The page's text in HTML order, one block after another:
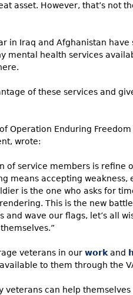
asset. However, that’s not
in Iraq and Afghanistan have
mental health services
of these services and
Operation Enduring Freedom
wrote:
of service members is refine
means accepting weakness,
is the one who asks for
This is the new
wave our flags, let’s all
veterans in our work and
to them through the
can help themselves